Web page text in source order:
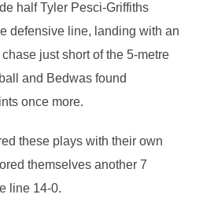
half Tyler Pesci-Griffiths
defensive line, landing with an
just short of the 5-metre
and Bedwas found
once more.
these plays with their own
themselves another 7
line 14-0.